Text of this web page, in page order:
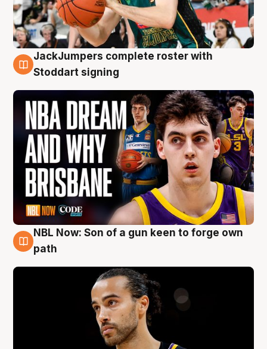
6 Aug
JackJumpers complete roster with
Stoddart signing
5 Aug
NBL Now: Son of a gun keen to forge own
path